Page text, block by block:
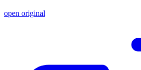
open original